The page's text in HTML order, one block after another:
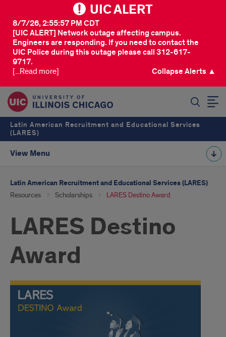
UIC ALERT
[UIC ALERT] Network outage affecting campus.
Engineers are responding. If you need to contact the
UIC Police during this outage please call 312-617-
9717.
8/7/26, 2:55:57 PM CDT
[...Read more] Collapse Alerts ▲
Latin American Recruitment and Educational Services
(LARES)
View Menu
Latin American Recruitment and Educational Services (LARES)
Resources Scholarships LARES Destino Award
LARES Destino
Award